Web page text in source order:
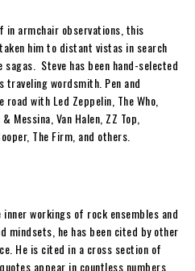
in armchair observations, this
him to distant vistas in search
Steve has been hand-selected
traveling wordsmith. Pen and
with Led Zeppelin, The Who,
Messina, Van Halen, ZZ Top,
The Firm, and others.
workings of rock ensembles and
mindsets, he has been cited by other
He is cited in a cross section of
appear in countless numbers